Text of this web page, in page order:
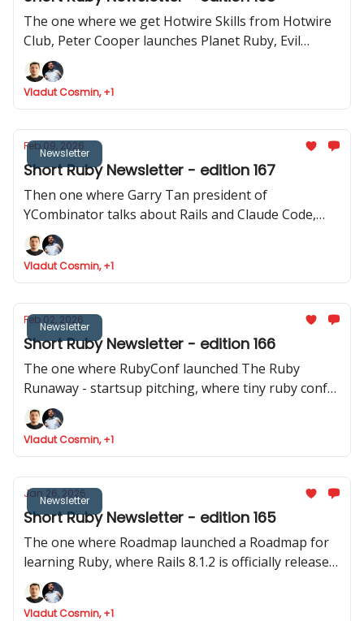
The one where we get Hotwire Skills from Hotwire
Club, Peter Cooper launches Planet Ruby, Evil
Martians launches Tutorialkit.rb, Yuri Sidorov
launched Ruby Community and new features
approved to be implemented in Ruby
Vladut Cosmin, +1
Newsletter
Feb 09, 2026
Short Ruby Newsletter - edition 167
Then one where Garry Tan president of
YCombinator talks about Rails and Claude Code,
Ruby Central launches organisations feature,
Inertia Rails has a new website and JRuby 1.0.0.3.0 is
released
Vladut Cosmin, +1
Newsletter
Feb 02, 2026
Short Ruby Newsletter - edition 166
The one where RubyConf launched The Ruby
Runaway - startsup pitching, where tiny ruby conf
announced their event and where Joel talks about
Phlex::TUI
Vladut Cosmin, +1
Newsletter
Jan 26, 2026
Short Ruby Newsletter - edition 165
The one where Roadmap launched a Roadmap for
learning Ruby, where Rails 8.1.2 is officially released,
Devise reaches the 5.0 mark and where Intercom
shares data about how they ship to production.
Vladut Cosmin, +1